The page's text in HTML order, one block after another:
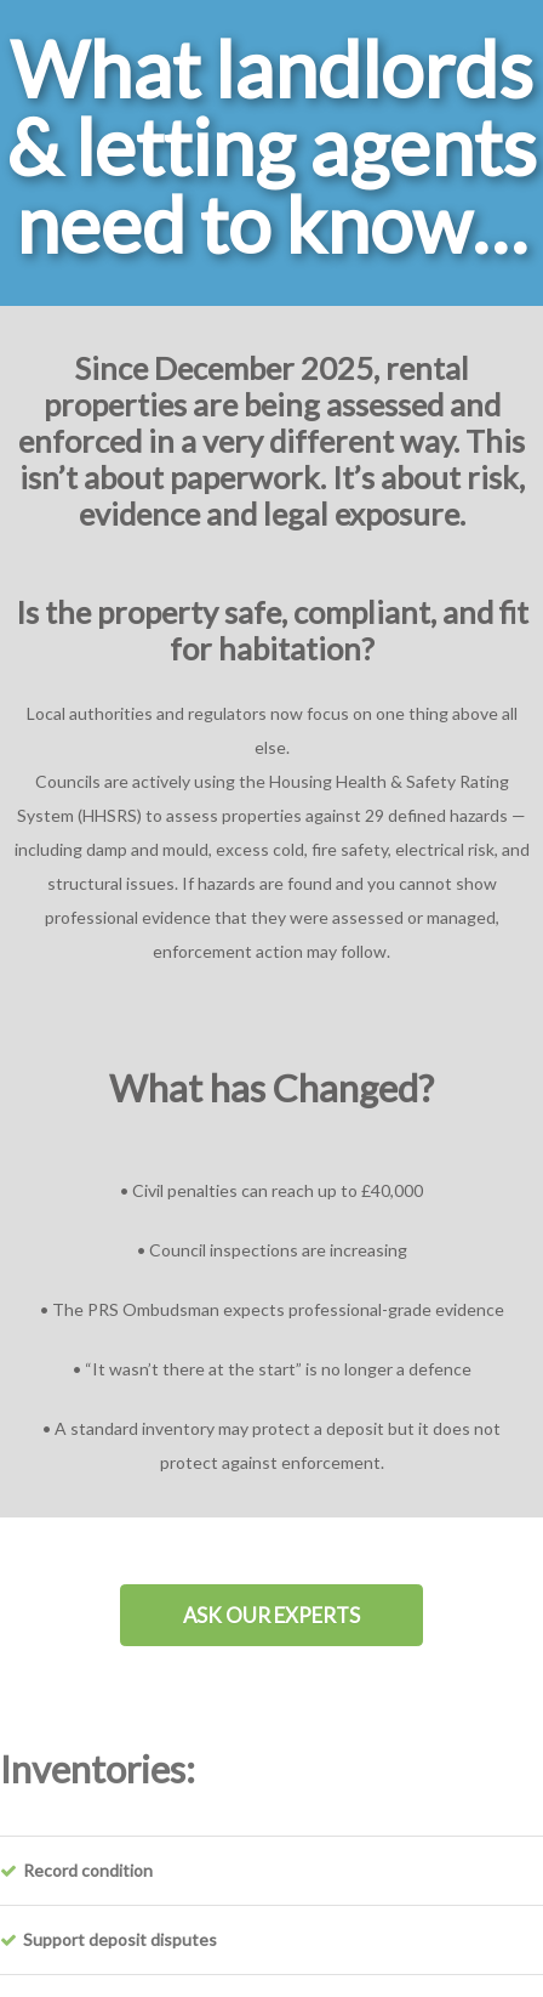
What landlords
& letting agents
need to know…
Since December 2025, rental
properties are being assessed and
enforced in a very different way. This
isn’t about paperwork. It’s about risk,
evidence and legal exposure.
Is the property safe, compliant, and fit
for habitation?
Local authorities and regulators now focus on one thing above all
else.
Councils are actively using the Housing Health & Safety Rating
System (HHSRS) to assess properties against 29 defined hazards —
including damp and mould, excess cold, fire safety, electrical risk, and
structural issues. If hazards are found and you cannot show
professional evidence that they were assessed or managed,
enforcement action may follow.
What has Changed?
• Civil penalties can reach up to £40,000
• Council inspections are increasing
• The PRS Ombudsman expects professional-grade evidence
• “It wasn’t there at the start” is no longer a defence
• A standard inventory may protect a deposit but it does not
protect against enforcement.
ASK OUR EXPERTS
Inventories:
Record condition
Support deposit disputes